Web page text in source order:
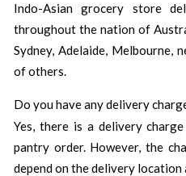
Indo-Asian grocery store
throughout the nation of
Sydney, Adelaide, Melbourne,
of others.
Do you have any delivery
Yes, there is a delivery
pantry order. However, the
depend on the delivery location